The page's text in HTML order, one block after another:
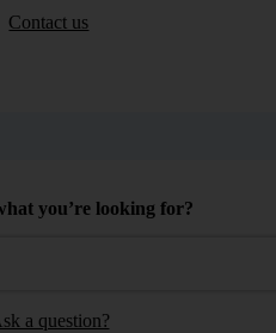
Contact us
you’re looking for?
a question?